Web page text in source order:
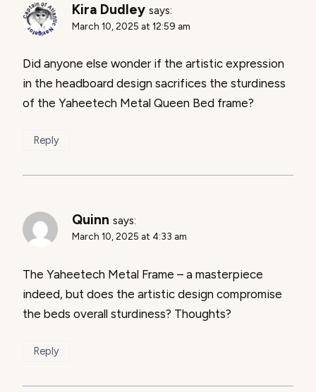
Kira Dudley says:
March 10, 2025 at 12:59 am
Did anyone else wonder if the artistic expression
in the headboard design sacrifices the sturdiness
of the Yaheetech Metal Queen Bed frame?
Reply
Quinn says:
March 10, 2025 at 4:33 am
The Yaheetech Metal Frame – a masterpiece
indeed, but does the artistic design compromise
the beds overall sturdiness? Thoughts?
Reply